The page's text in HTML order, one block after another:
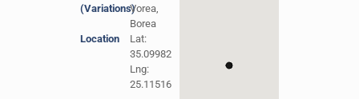
(Variations)Vorea,
Borea
Location
Lat:
35.09982
Lng:
25.11516